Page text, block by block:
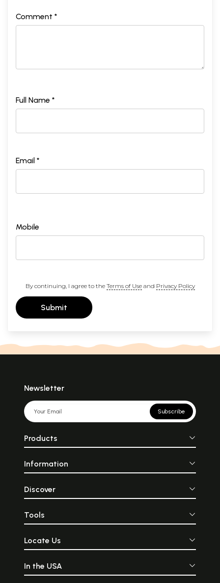
Comment *
Full Name *
Email *
Mobile
By continuing, I agree to the Terms of Useand Privacy Policy
Submit
Newsletter
Subscribe
Products
Information
Discover
Tools
Locate Us
In the USA